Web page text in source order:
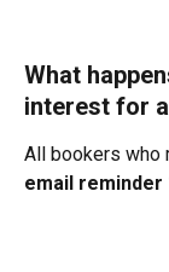
What
interest for
All bookers who
email reminder